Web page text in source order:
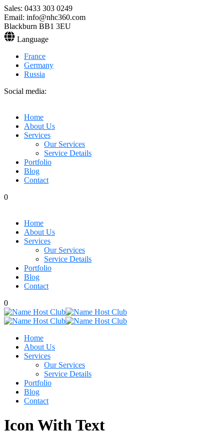
Sales: 0433 303 0249
Email: info@nhc360.com
Blackburn BB1 3EU
Language
France
Germany
Russia
Social media:
Home
About Us
Services
Our Services
Service Details
Portfolio
Blog
Contact
0
Home
About Us
Services
Our Services
Service Details
Portfolio
Blog
Contact
0
Home
About Us
Services
Our Services
Service Details
Portfolio
Blog
Contact
Icon With Text